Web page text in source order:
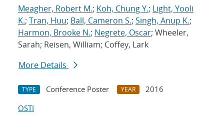
Meagher, Robert M.; Koh, Chung Y.; Light, Yooli
K.; Tran, Huu; Ball, Cameron S.; Singh, Anup K.;
Harmon, Brooke N.; Negrete, Oscar; Wheeler,
Sarah; Reisen, William; Coffey, Lark
More Details
TYPE Conference Poster YEAR
2016
OSTI